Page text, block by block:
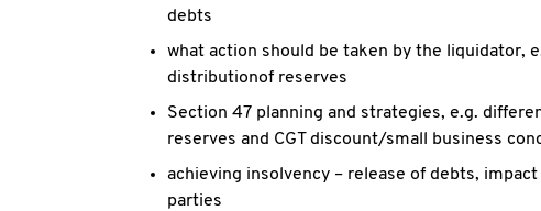
debts
what action should be taken by the liquidator,
distributionof reserves
Section 47 planning and strategies, e.g.
reserves and CGT discount/small business
achieving insolvency – release of debts,
parties